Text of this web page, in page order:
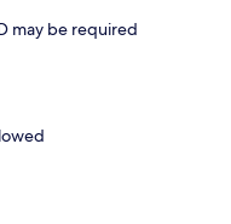
may be required